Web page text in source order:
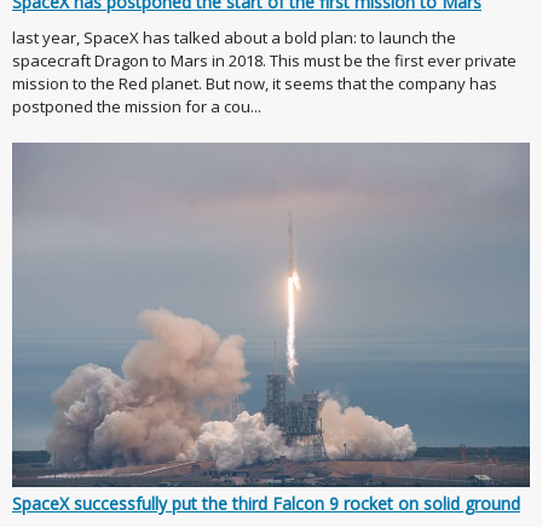
last year, SpaceX has talked about a bold plan: to launch the
spacecraft Dragon to Mars in 2018. This must be the first ever private
mission to the Red planet. But now, it seems that the company has
postponed the mission for a cou...
SpaceX successfully put the third Falcon 9 rocket on solid ground